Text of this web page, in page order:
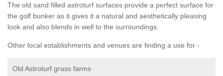
The old sand filled astroturf surfaces provide a perfect surface for
the golf bunker as it gives it a natural and aesthetically pleasing
look and also blends in well to the surroundings.
Other local establishments and venues are finding a use for -
Old Astroturf grass farms